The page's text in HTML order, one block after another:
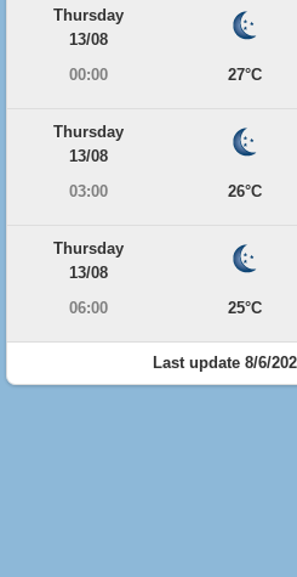
Thursday
13/08
00:00
27°C
Thursday
13/08
03:00
26°C
Thursday
13/08
06:00
25°C
Last update 8/6/